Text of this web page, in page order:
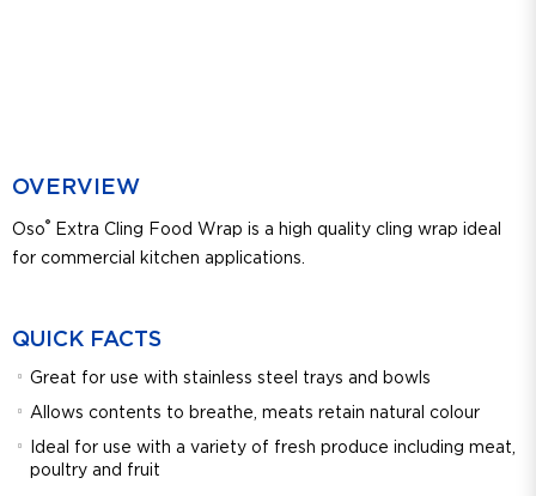
OVERVIEW
Oso®
Extra Cling Food Wrap is a high quality cling wrap ideal
for commercial kitchen applications.
QUICK FACTS
Great for use with stainless steel trays and bowls
Allows contents to breathe, meats retain natural colour
Ideal for use with a variety of fresh produce including meat,
poultry and fruit